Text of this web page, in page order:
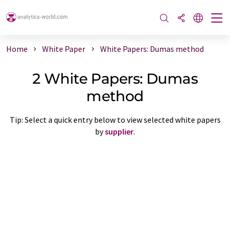
Home White Paper White Papers: Dumas method
2 White Papers: Dumas
method
Tip: Select a quick entry below to view selected white papers
bysupplier.